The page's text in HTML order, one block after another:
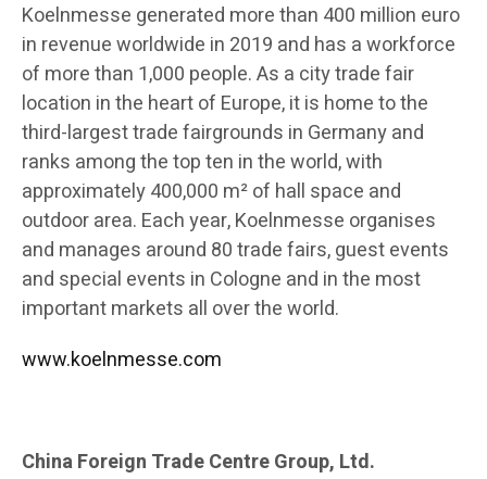
Koelnmesse generated more than 400 million euro
in revenue worldwide in 2019 and has a workforce
of more than 1,000 people. As a city trade fair
location in the heart of Europe, it is home to the
third-largest trade fairgrounds in Germany and
ranks among the top ten in the world, with
approximately 400,000 m² of hall space and
outdoor area. Each year, Koelnmesse organises
and manages around 80 trade fairs, guest events
and special events in Cologne and in the most
important markets all over the world.
www.koelnmesse.com
China Foreign Trade Centre Group, Ltd.